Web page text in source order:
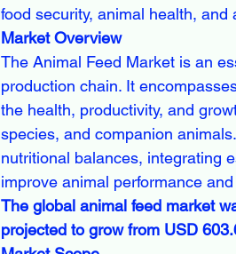
food security, animal health, and
Market Overview
The Animal Feed Market is an
production chain. It
the health, productivity, and
species, and companion
nutritional balances, integrating
improve animal performance
The global animal feed market
projected to grow from USD